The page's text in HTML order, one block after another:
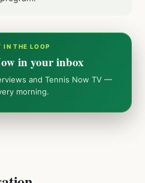
THE LOOP
in your inbox
and Tennis Now TV —
morning.